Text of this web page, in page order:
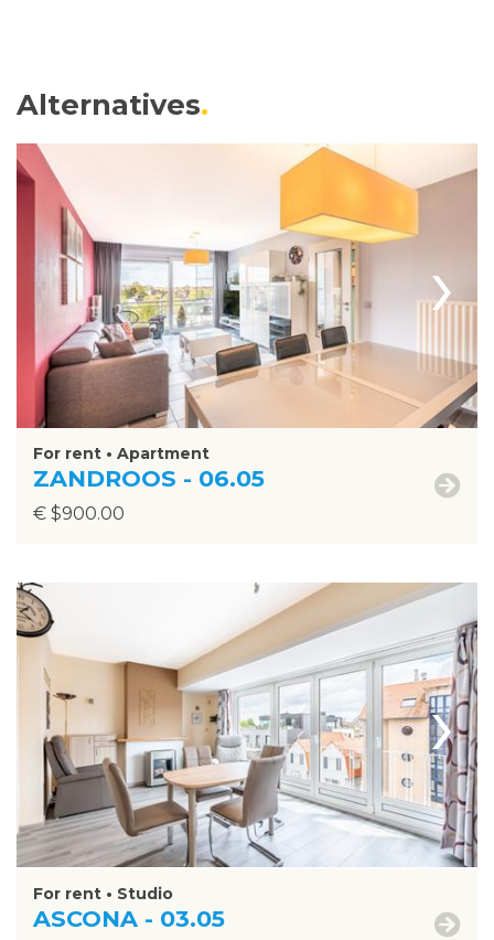
Alternatives
›
For rent • Apartment
ZANDROOS - 06.05
€ $900.00
›
For rent • Studio
ASCONA - 03.05